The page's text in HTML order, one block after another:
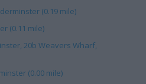
(0.19 mile)
(0.11 mile)
20b Weavers Wharf,
(0.00 mile)